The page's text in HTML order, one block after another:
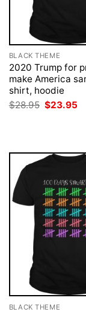
BLACK THEME
2020 Trump for
make America
shirt, hoodie
$28.95 Original
price
$23.95
BLACK THEME